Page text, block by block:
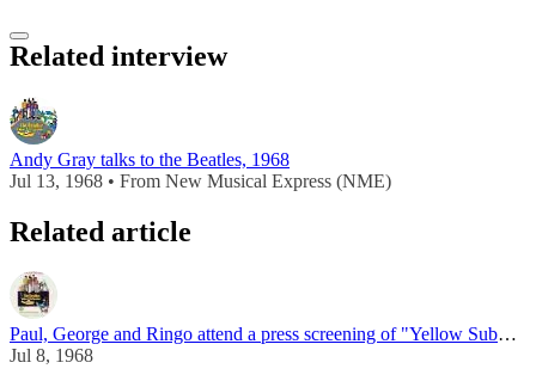
Related interview
Andy Gray talks to the Beatles, 1968
Jul 13, 1968 • From New Musical Express (NME)
Related article
Paul, George and Ringo attend a press screening of "Yellow Submarine"
Jul 8, 1968